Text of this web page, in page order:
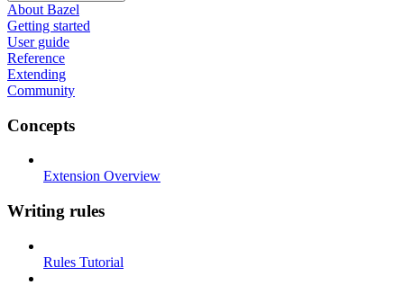
About Bazel
Getting started
User guide
Reference
Extending
Community
Concepts
Extension Overview
Writing rules
Rules Tutorial